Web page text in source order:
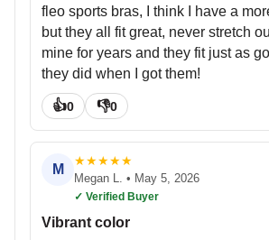
fleo sports bras, I think I have a
but they all fit great, never stretch
mine for years and they fit just as
they did when I got them!
👍0 👎0
M
★★★★★
Megan L. • May 5, 2026
✓ Verified Buyer
Vibrant color